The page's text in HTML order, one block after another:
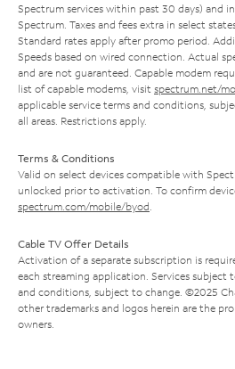
Spectrum services within past 30 days) and
Spectrum. Taxes and fees extra in select
Standard rates apply after promo period.
Speeds based on wired connection. Actual
and are not guaranteed. Capable modem
list of capable modems, visit spectrum.net/
applicable service terms and conditions,
all areas. Restrictions apply.
Terms & Conditions
Valid on select devices compatible with
unlocked prior to activation. To confirm
spectrum.com/mobile/byod
Cable TV Offer Details
Activation of a separate subscription is
each streaming application. Services subject
and conditions, subject to change. ©2025
other trademarks and logos herein are the
owners.